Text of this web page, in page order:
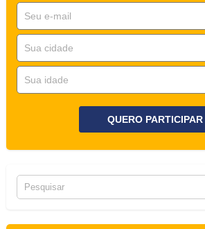
QUERO PARTICIPAR